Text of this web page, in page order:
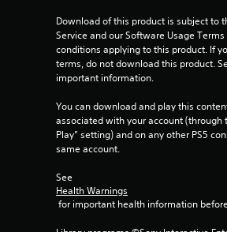
Download of this product is subject to
Service and our Software Usage
conditions applying to this product. If
terms, do not download this product.
important information.
You can download and play this
associated with your account (through
Play” setting) and on any other PS5
same account.
See
Health Warnings
for important health information